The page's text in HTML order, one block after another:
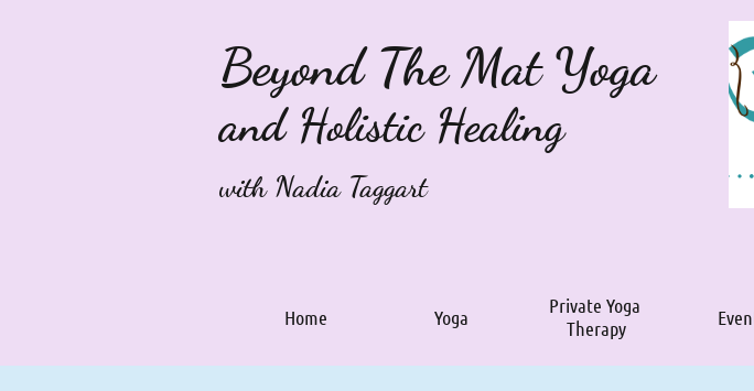
Home Yoga
Private Yoga
Therapy
Beyond The Mat Yoga
and Holistic Healing
with Nadia Taggart